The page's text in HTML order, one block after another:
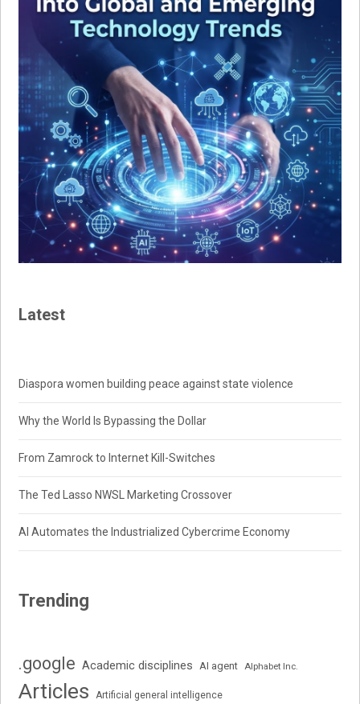
Latest
Diaspora women building peace against state violence
Why the World Is Bypassing the Dollar
From Zamrock to Internet Kill-Switches
The Ted Lasso NWSL Marketing Crossover
AI Automates the Industrialized Cybercrime Economy
Trending
.google Academic disciplines AI agent Alphabet Inc.
Articles Artificial general intelligence